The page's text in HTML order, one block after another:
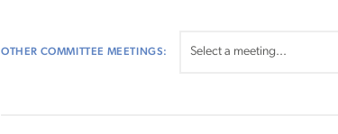
OTHER COMMITTEE MEETINGS: